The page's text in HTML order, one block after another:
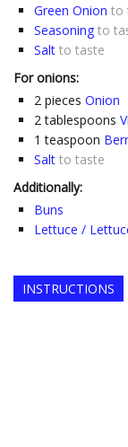
Green Onion to
Seasoning to
Salt to taste
For onions:
2 pieces Onion
2 tablespoons
1 teaspoon
Salt to taste
Additionally:
Buns
Lettuce /
INSTRUCTIONS